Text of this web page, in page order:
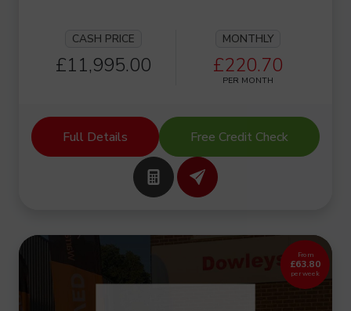
CASH PRICE
£11,995.00
MONTHLY
£220.70
PER MONTH
Full Details Free Credit Check
From
£63.80
per week